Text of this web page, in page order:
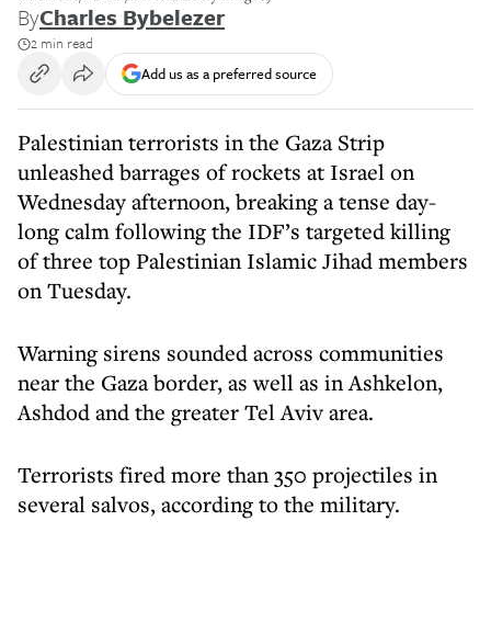
ByCharles Bybelezer
2 min read
Add us as a preferred source
Palestinian terrorists in the Gaza Strip
unleashed barrages of rockets at Israel on
Wednesday afternoon, breaking a tense day-
long calm following the IDF’s targeted killing
of three top Palestinian Islamic Jihad members
on Tuesday.
Warning sirens sounded across communities
near the Gaza border, as well as in Ashkelon,
Ashdod and the greater Tel Aviv area.
Terrorists fired more than 350 projectiles in
several salvos, according to the military.